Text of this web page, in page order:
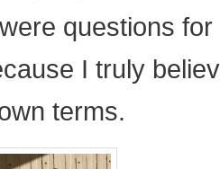
questions
I truly
terms.